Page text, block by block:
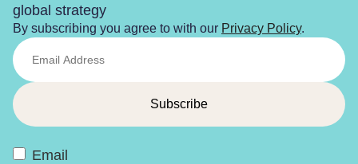
global strategy
By subscribing you agree to with our Privacy Policy.
Email